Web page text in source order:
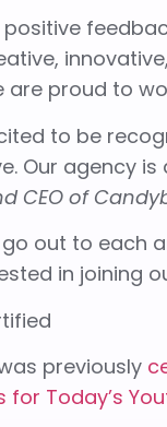
positive
are proud to
to be
Our agency
CEO of
out to each
in joining
previously
for Today’s